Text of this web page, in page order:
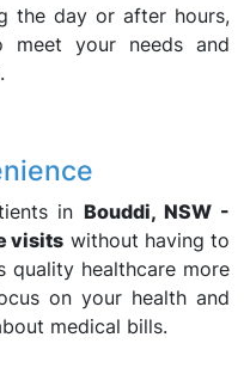
the day or after hours,
meet your needs and
inBouddi, NSW -
visits without having to
quality healthcare more
on your health and
medical bills.